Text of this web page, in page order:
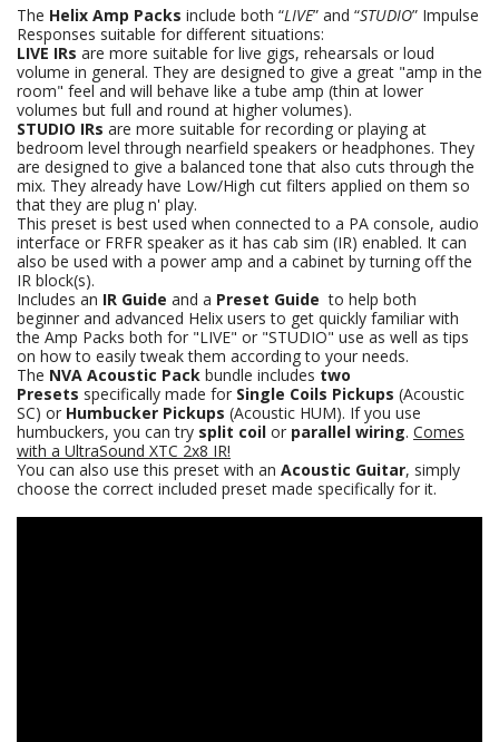
The Helix Amp Packs include both “LIVE” and “STUDIO” Impulse
Responses suitable for different situations:
LIVE IRs are more suitable for live gigs, rehearsals or loud
volume in general. They are designed to give a great "amp in the
room" feel and will behave like a tube amp (thin at lower
volumes but full and round at higher volumes).
STUDIO IRs are more suitable for recording or playing at
bedroom level through nearfield speakers or headphones. They
are designed to give a balanced tone that also cuts through the
mix. They already have Low/High cut filters applied on them so
that they are plug n' play.
This preset is best used when connected to a PA console, audio
interface or FRFR speaker as it has cab sim (IR) enabled. It can
also be used with a power amp and a cabinet by turning off the
IR block(s).
Includes an IR Guide and a Preset Guideto help both
beginner and advanced Helix users to get quickly familiar with
the Amp Packs both for "LIVE" or "STUDIO" use as well as tips
on how to easily tweak them according to your needs.
The NVA Acoustic Pack bundle includes two
Presets specifically made for Single Coils Pickups (Acoustic
SC) or Humbucker Pickups (Acoustic HUM). If you use
humbuckers, you can try split coil or parallel wiring. Comes
with a UltraSound XTC 2x8 IR!
You can also use this preset with an Acoustic Guitar, simply
choose the correct included preset made specifically for it.